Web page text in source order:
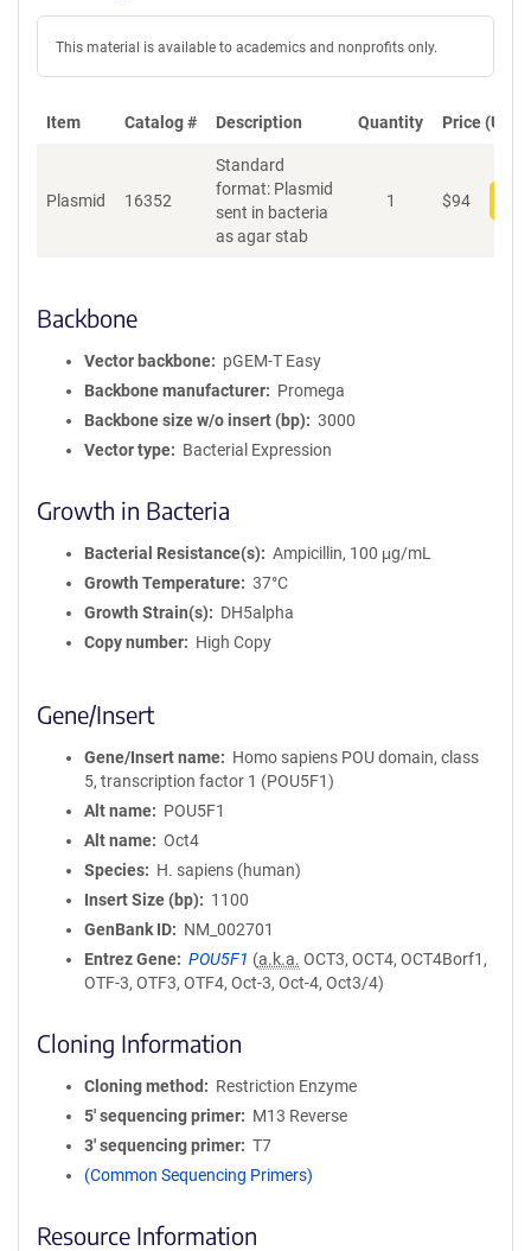
This material is available to academics and nonprofits only.
Item Catalog # Description Quantity Price (USD)
Plasmid 16352
Standard
format: Plasmid
sent in bacteria
as agar stab
1 $94
Backbone
Vector backbone
pGEM-T Easy
Backbone manufacturer
Promega
Backbone size w/o insert (bp)
3000
Vector type
Bacterial Expression
Growth in Bacteria
Bacterial Resistance(s)
Ampicillin, 100 μg/mL
Growth Temperature
37°C
Growth Strain(s)
DH5alpha
Copy number
High Copy
Gene/Insert
Gene/Insert name
Homo sapiens POU domain, class
5, transcription factor 1 (POU5F1)
Alt name
POU5F1
Alt name
Oct4
Species
H. sapiens (human)
Insert Size (bp)
1100
GenBank ID
NM_002701
Entrez Gene
POU5F1 (a.k.a. OCT3, OCT4, OCT4Borf1,
OTF-3, OTF3, OTF4, Oct-3, Oct-4, Oct3/4)
Cloning Information
Cloning method
Restriction Enzyme
5′ sequencing primer
M13 Reverse
3′ sequencing primer
T7
(Common Sequencing Primers)
Resource Information